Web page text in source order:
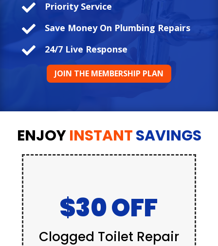
 Priority Service
 Save Money On Plumbing Repairs
 24/7 Live Response
JOIN THE MEMBERSHIP PLAN
ENJOYINSTANTSAVINGS
$30 OFF
Clogged Toilet Repair